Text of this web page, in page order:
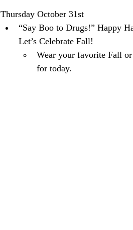
Thursday October 31st
“Say Boo to Drugs!” Happy
Let’s Celebrate Fall!
Wear your favorite Fall
for today.